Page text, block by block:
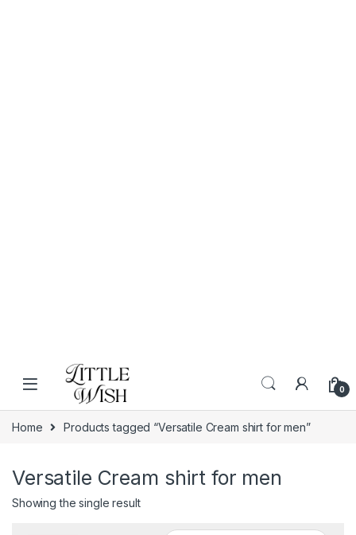
Skip to navigation
Skip to content
0
Home Products tagged “Versatile Cream shirt for men”
Versatile Cream shirt for men
Showing the single result